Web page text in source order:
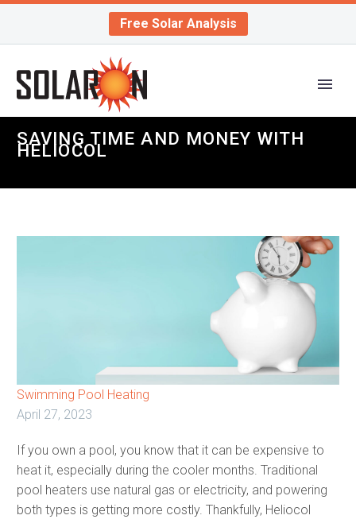
Free Solar Analysis
SAVING TIME AND MONEY WITH
HELIOCOL
Swimming Pool Heating
April 27, 2023
If you own a pool, you know that it can be expensive to
heat it, especially during the cooler months. Traditional
pool heaters use natural gas or electricity, and powering
both types is getting more costly. Thankfully, Heliocol